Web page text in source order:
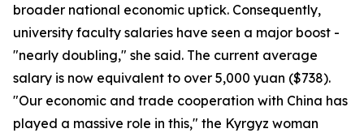
broader national economic uptick. Consequently,
university faculty salaries have seen a major boost -
"nearly doubling," she said. The current average
salary is now equivalent to over 5,000 yuan ($738).
"Our economic and trade cooperation with China has
played a massive role in this," the Kyrgyz woman